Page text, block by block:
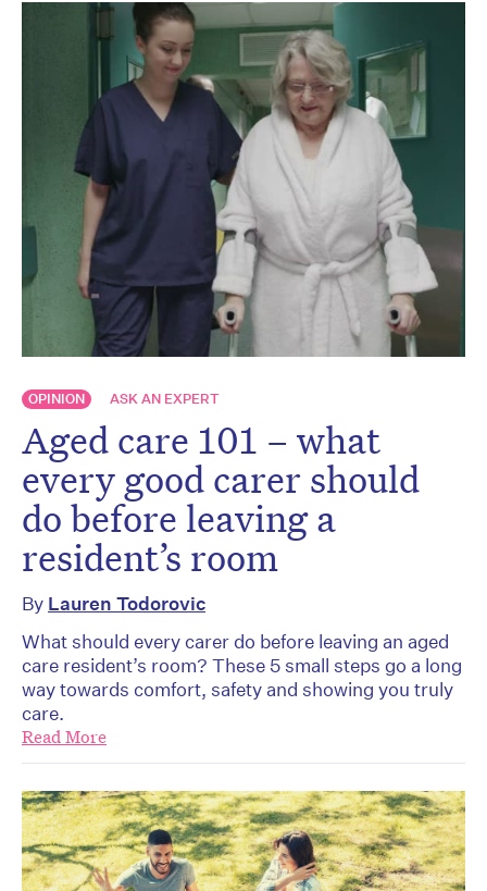
OPINION ASK AN EXPERT
Aged care 101 – what
every good carer should
do before leaving a
resident’s room
By Lauren Todorovic
What should every carer do before leaving an aged
care resident’s room? These 5 small steps go a long
way towards comfort, safety and showing you truly
care.
Read More